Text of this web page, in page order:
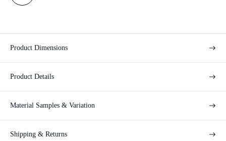
Product Dimensions
Product Details
Material Samples & Variation
Shipping & Returns